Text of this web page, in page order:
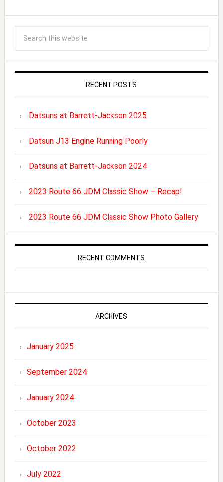
RECENT POSTS
Datsuns at Barrett-Jackson 2025
Datsun J13 Engine Running Poorly
Datsuns at Barrett-Jackson 2024
2023 Route 66 JDM Classic Show – Recap!
2023 Route 66 JDM Classic Show Photo Gallery
RECENT COMMENTS
ARCHIVES
January 2025
September 2024
January 2024
October 2023
October 2022
July 2022